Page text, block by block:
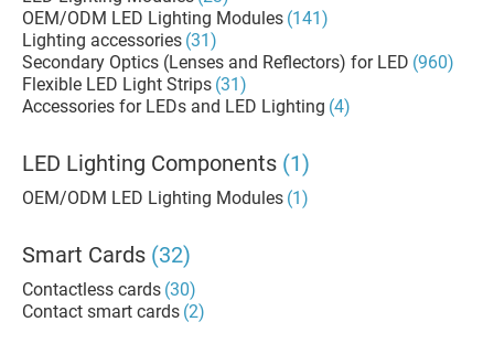
OEM/ODM LED Lighting Modules (141)
Lighting accessories (31)
Secondary Optics (Lenses and Reflectors) for LED (960)
Flexible LED Light Strips (31)
Accessories for LEDs and LED Lighting (4)
LED Lighting Components (1)
OEM/ODM LED Lighting Modules (1)
Smart Cards (32)
Contactless cards (30)
Contact smart cards (2)